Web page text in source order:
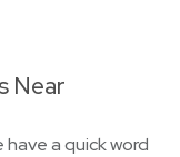
Near
a quick word